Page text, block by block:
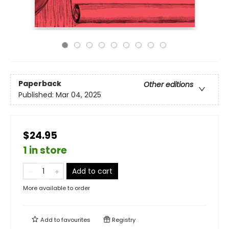
Paperback
Other editions
Published: Mar 04, 2025
$24.95
1 in store
Add to cart
More available to order
Add tofavourites Registry